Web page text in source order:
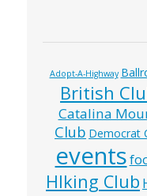
Adopt-A-Highway
British
Catalina
Club Democrat
events
HIking Club